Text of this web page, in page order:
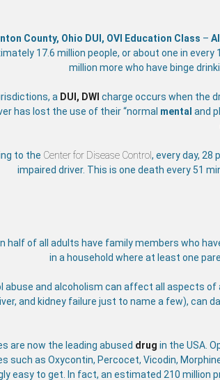
County, Ohio DUI, OVI Education Class –
17.6 million people, or about one in
million more who have binge
a DUI, DWI charge occurs when the
has lost the use of their“normal mental and
to the Center for Disease Control, every day,
impaired driver. This is one death every 51
half of all adults have family members who
in a household where at least one
abuse and alcoholism can affect all aspects
and kidney failure just to name a few), can
are now the leading abused drug in the USA.
such as Oxycontin, Percocet, Vicodin,
easy to get. In fact, an estimated 210 million